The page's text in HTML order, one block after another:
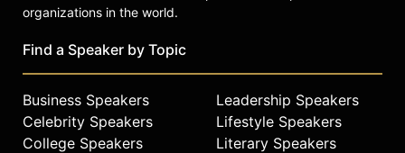
organizations in the world.
Find a Speaker by Topic
Business Speakers
Celebrity Speakers
College Speakers
Leadership Speakers
Lifestyle Speakers
Literary Speakers